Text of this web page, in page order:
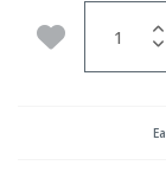
Add to